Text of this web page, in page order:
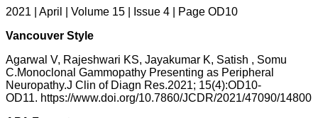
pathology,and was able to
directly phone your
editorial office for
clarifications.I would
the publication managers
and the Assistant Editor
who were following up my
article. I would also like to
2021 | April | Volume 15 | Issue 4 | Page OD10
Vancouver Style
Agarwal V, Rajeshwari KS, Jayakumar K, Satish , Somu
C.Monoclonal Gammopathy Presenting as Peripheral
Neuropathy.J Clin of Diagn Res.2021; 15(4):OD10-
OD11. https://www.doi.org/10.7860/JCDR/2021/47090/14800